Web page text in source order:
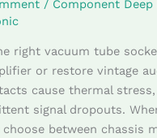
/ Component Deep
right vacuum tube
or restore vintage
cause thermal
signal dropouts.
between chassis